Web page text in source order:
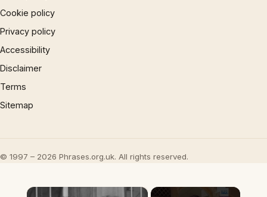
Cookie policy
Privacy policy
Accessibility
Disclaimer
Terms
Sitemap
© 1997 – 2026 Phrases.org.uk. All rights reserved.
×